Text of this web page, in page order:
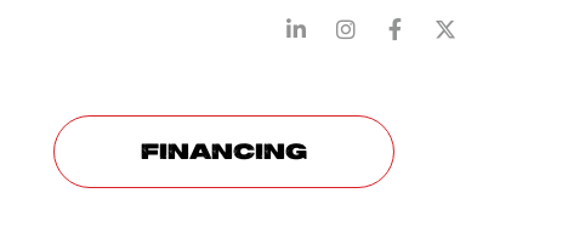
FINANCING